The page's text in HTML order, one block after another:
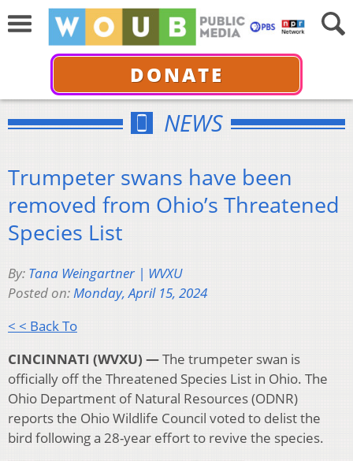
DONATE
NEWS
Trumpeter swans have been
removed from Ohio’s Threatened
Species List
By: Tana Weingartner | WVXU
Posted on:Monday, April 15, 2024
< < Back To
CINCINNATI (WVXU) —The trumpeter swan is
officially off the Threatened Species List in Ohio. The
Ohio Department of Natural Resources (ODNR)
reports the Ohio Wildlife Council voted to delist the
bird following a 28-year effort to revive the species.